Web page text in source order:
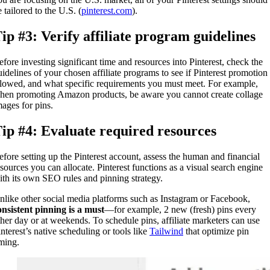
tailored to the U.S. (pinterest.com).
#3: Verify affiliate program guidelines
investing significant time and resources into Pinterest, check the
of your chosen affiliate programs to see if Pinterest promotion
and what specific requirements you must meet. For example,
promoting Amazon products, be aware you cannot create collage
for pins.
#4: Evaluate required resources
setting up the Pinterest account, assess the human and financial
you can allocate. Pinterest functions as a visual search engine
its own SEO rules and pinning strategy.
other social media platforms such as Instagram or Facebook,
pinning is a must—for example, 2 new (fresh) pins every
day or at weekends. To schedule pins, affiliate marketers can use
native scheduling or tools like Tailwind that optimize pin